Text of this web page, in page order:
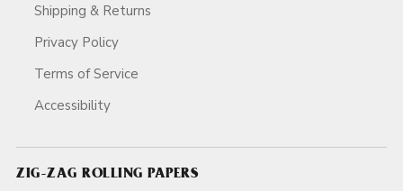
Shipping & Returns
Privacy Policy
Terms of Service
Accessibility
ZIG-ZAG ROLLING PAPERS